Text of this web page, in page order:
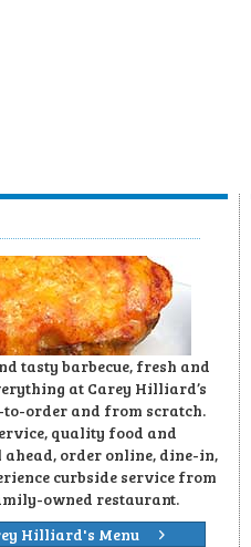
tasty barbecue, fresh and
at Carey Hilliard’s
to-order and from scratch.
quality food and
order online, dine-in,
curbside service from
owned restaurant.
Hilliard's Menu